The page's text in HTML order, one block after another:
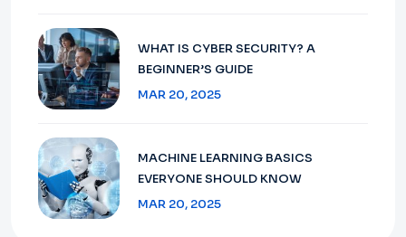
WHAT IS CYBER SECURITY? A
BEGINNER’S GUIDE
MAR 20, 2025
MACHINE LEARNING BASICS
EVERYONE SHOULD KNOW
MAR 20, 2025